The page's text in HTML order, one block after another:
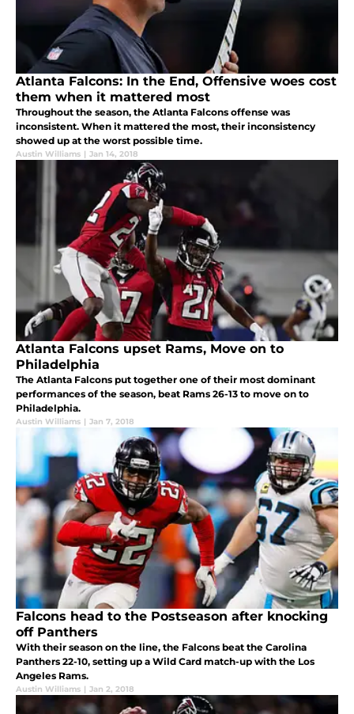
Atlanta Falcons: In the End, Offensive woes cost
them when it mattered most
Throughout the season, the Atlanta Falcons offense was
inconsistent. When it mattered the most, their inconsistency
showed up at the worst possible time.
Austin Williams | Jan 14, 2018
Atlanta Falcons upset Rams, Move on to
Philadelphia
The Atlanta Falcons put together one of their most dominant
performances of the season, beat Rams 26-13 to move on to
Philadelphia.
Austin Williams | Jan 7, 2018
Falcons head to the Postseason after knocking
off Panthers
With their season on the line, the Falcons beat the Carolina
Panthers 22-10, setting up a Wild Card match-up with the Los
Angeles Rams.
Austin Williams | Jan 2, 2018